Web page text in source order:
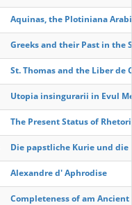
Aquinas, the Plotiniana
Greeks and their Past in the
St. Thomas and the Liber de
Utopia insingurarii in Evul
The Present Status of
Die papstliche Kurie und
Alexandre d' Aphrodise
Completeness of am Ancient